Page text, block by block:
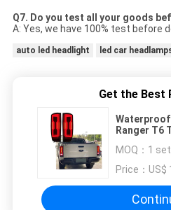
Q7. Do you test all your goods
A: Yes, we have 100% test before
auto led headlight led car
Get the Best
Waterproof
Ranger T6
MOQ： 1 set
Price： US$